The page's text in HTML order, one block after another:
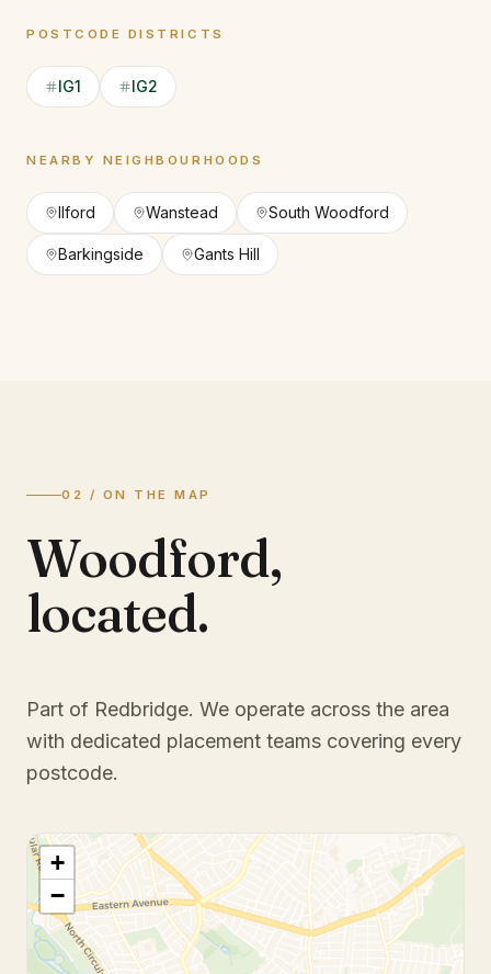
POSTCODE DISTRICTS
IG1 IG2
NEARBY NEIGHBOURHOODS
Ilford Wanstead South Woodford
Barkingside Gants Hill
02 / ON THE MAP
Woodford,
located.
Part of Redbridge. We operate across the area
with dedicated placement teams covering every
postcode.
+
−